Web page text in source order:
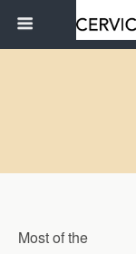
Most of the